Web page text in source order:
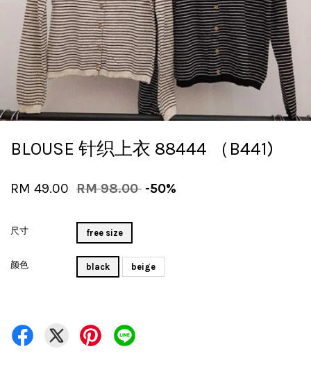
BLOUSE 针织上衣 88444 （B441)
RM 49.00 RM 98.00 -50%
尺寸 free size
颜色 black beige